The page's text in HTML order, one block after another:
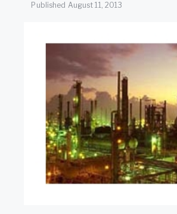
Published August 11, 2013